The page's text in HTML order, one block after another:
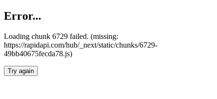
Error...
Loading chunk 6729 failed. (missing:
https://rapidapi.com/hub/_next/static/chunks/6729-
49bb40675fecda78.js)
Try again